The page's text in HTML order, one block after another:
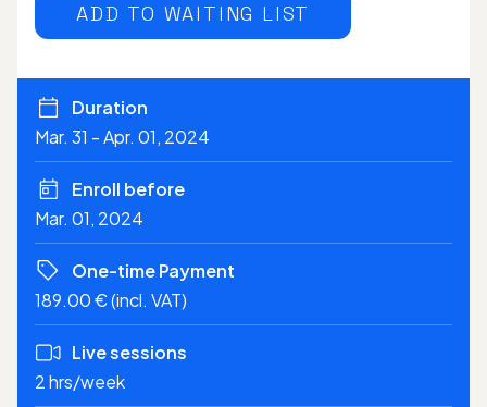
ADD TO WAITING LIST
Duration
Mar. 31 - Apr. 01, 2024
Enroll before
Mar. 01, 2024
One-time Payment
189.00 € (incl. VAT)
Live sessions
2 hrs/week